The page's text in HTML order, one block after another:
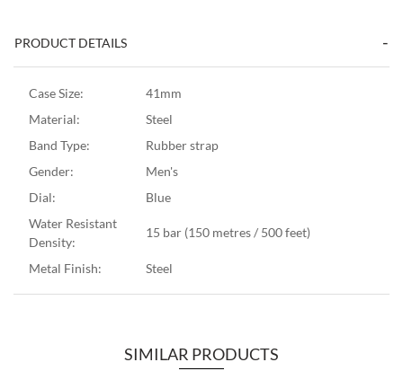
PRODUCT DETAILS
Case Size:
41mm
Material:
Steel
Band Type:
Rubber strap
Gender:
Men's
Dial:
Blue
Water Resistant
Density:
15 bar (150 metres / 500 feet)
Metal Finish: Steel
SIMILAR PRODUCTS